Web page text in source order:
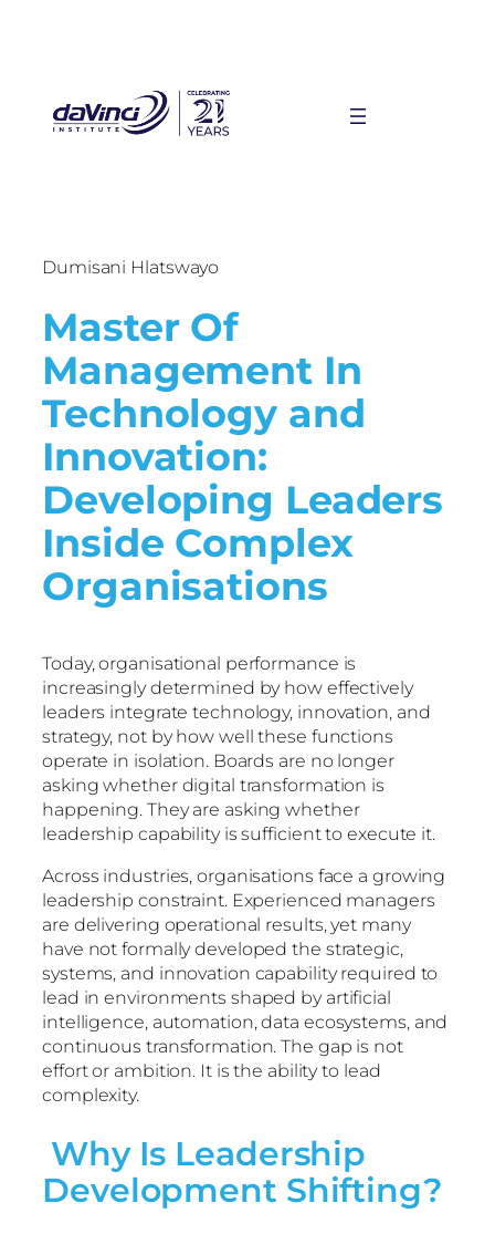
Dumisani Hlatswayo
Master Of
Management In
Technology and
Innovation:
Developing Leaders
Inside Complex
Organisations
Today, organisational performance is
increasingly determined by how effectively
leaders integrate technology, innovation, and
strategy, not by how well these functions
operate in isolation. Boards are no longer
asking whether digital transformation is
happening. They are asking whether
leadership capability is sufficient to execute it.
Across industries, organisations face a growing
leadership constraint. Experienced managers
are delivering operational results, yet many
have not formally developed the strategic,
systems, and innovation capability required to
lead in environments shaped by artificial
intelligence, automation, data ecosystems, and
continuous transformation. The gap is not
effort or ambition. It is the ability to lead
complexity.
Why Is Leadership
Development Shifting?